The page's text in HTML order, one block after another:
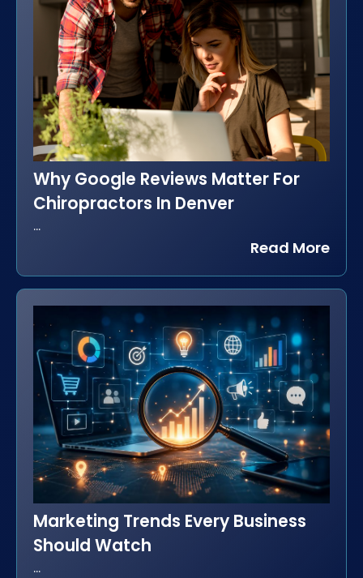
Why Google Reviews Matter For
Chiropractors In Denver
...
Read More
Marketing Trends Every Business
Should Watch
...